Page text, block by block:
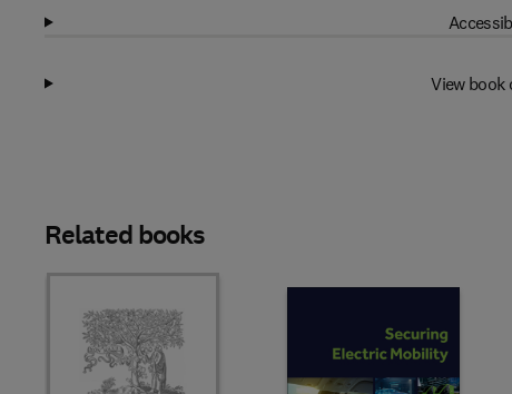
View book
Related books